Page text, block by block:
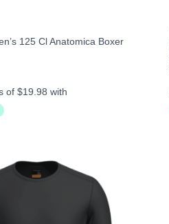
125 Cl Anatomica Boxer